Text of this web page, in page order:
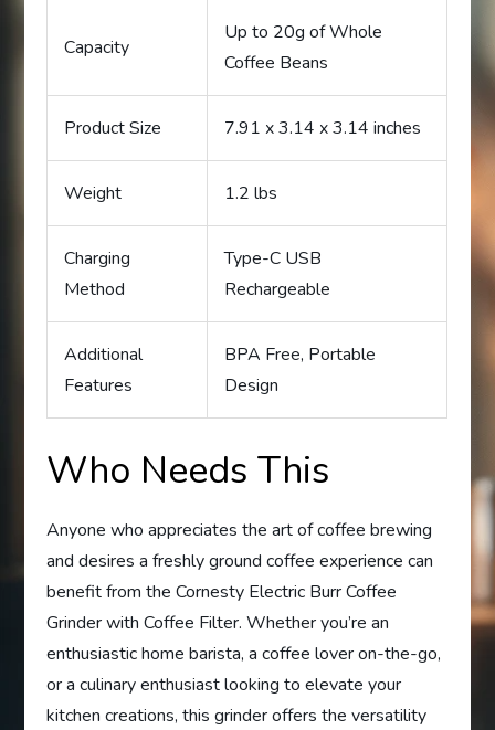
Capacity
Up to 20g of Whole
Coffee Beans
Product Size 7.91 x 3.14 x 3.14 inches
Weight 1.2 lbs
Charging
Method
Type-C USB
Rechargeable
Additional
Features
BPA Free, Portable
Design
Who Needs This
Anyone who appreciates the art of coffee brewing
and desires a freshly ground coffee experience can
benefit from the Cornesty Electric Burr Coffee
Grinder with Coffee Filter. Whether you’re an
enthusiastic home barista, a coffee lover on-the-go,
or a culinary enthusiast looking to elevate your
kitchen creations, this grinder offers the versatility